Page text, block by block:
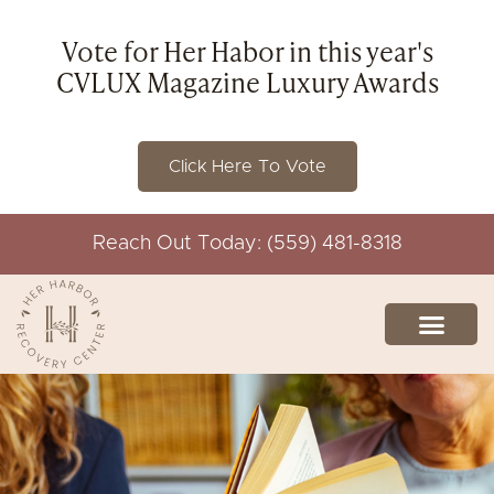
Vote for Her Habor in this year's
CVLUX Magazine Luxury Awards
Click Here To Vote
Reach Out Today: (559) 481-8318